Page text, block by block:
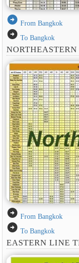
arrow_circle_right From Bangkok
arrow_circle_right To Bangkok
arrow_circle_right From Bangkok
arrow_circle_right To Bangkok
EASTERN LINE